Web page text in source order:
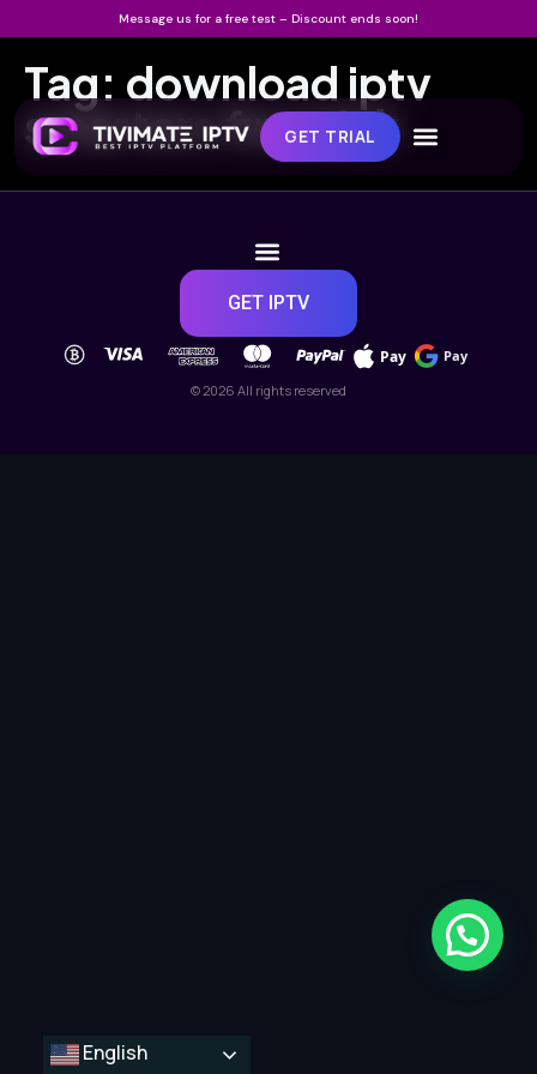
Message us for a free test – Discount ends soon!
GET TRIAL
Tag: download iptv
smarters firestick
GET IPTV
Pay Pay
© 2026 All rights reserved
English